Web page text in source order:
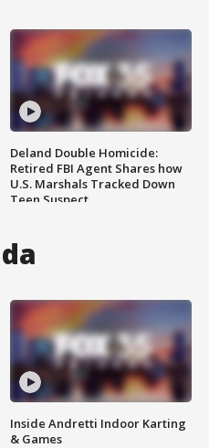
Deland Double Homicide:
Retired FBI Agent Shares how
U.S. Marshals Tracked Down
Teen Suspect
Inside Andretti Indoor Karting
& Games